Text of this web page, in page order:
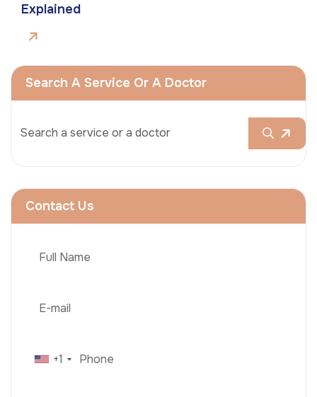
Explained
Search A Service Or A Doctor
Contact Us
+1